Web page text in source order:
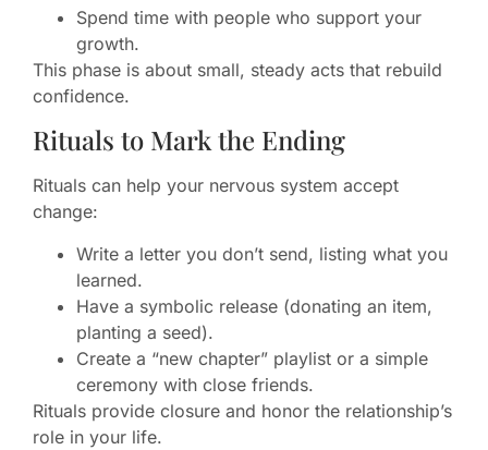
Spend time with people who support your
growth.
This phase is about small, steady acts that rebuild
confidence.
Rituals to Mark the Ending
Rituals can help your nervous system accept
change:
Write a letter you don’t send, listing what you
learned.
Have a symbolic release (donating an item,
planting a seed).
Create a “new chapter” playlist or a simple
ceremony with close friends.
Rituals provide closure and honor the relationship’s
role in your life.